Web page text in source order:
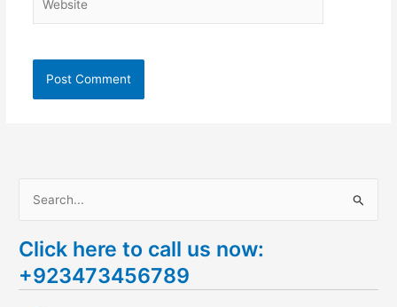
a
r
Click here to call us now:
+923473456789